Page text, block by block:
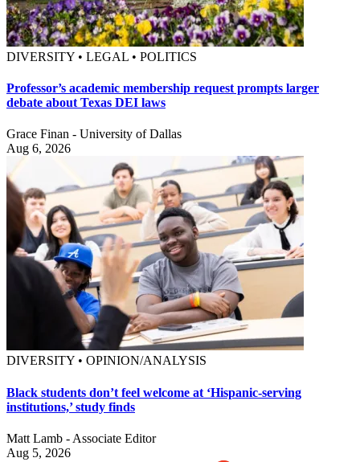
DIVERSITY • LEGAL • POLITICS
Professor’s academic membership request prompts larger
debate about Texas DEI laws
Grace Finan - University of Dallas
Aug 6, 2026
DIVERSITY • OPINION/ANALYSIS
Black students don’t feel welcome at ‘Hispanic-serving
institutions,’ study finds
Matt Lamb - Associate Editor
Aug 5, 2026